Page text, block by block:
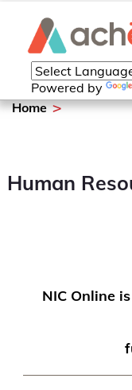
Powered by
Home
Human
NIC Online